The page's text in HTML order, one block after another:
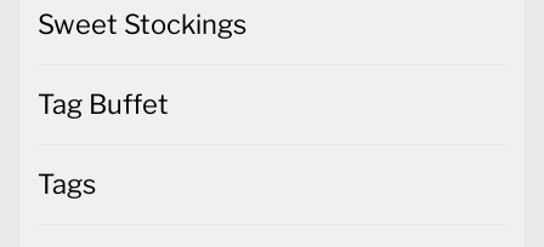
Sweet Stockings
Tag Buffet
Tags